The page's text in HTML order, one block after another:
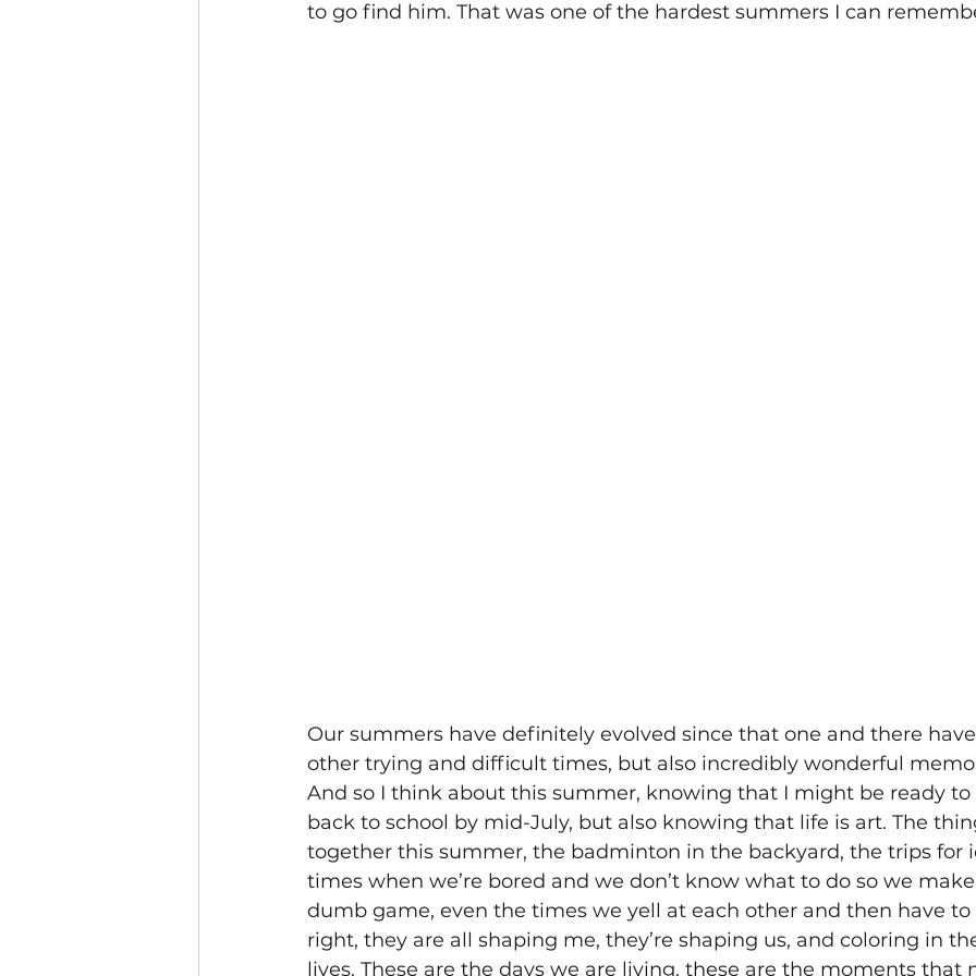
to go find him. That was one of the hardest summers I can
Our summers have definitely evolved since that one and there
other trying and difficult times, but also incredibly wonderful
And so I think about this summer, knowing that I might be ready
back to school by mid-July, but also knowing that life is art. The
together this summer, the badminton in the backyard, the trips for
times when we’re bored and we don’t know what to do so we
dumb game, even the times we yell at each other and then have
right, they are all shaping me, they’re shaping us, and coloring in
lives. These are the days we are living, these are the moments